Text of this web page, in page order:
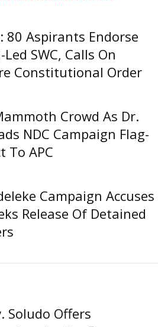
80 Aspirants Endorse
SWC, Calls On
Constitutional Order
Crowd As Dr.
NDC Campaign Flag-
To APC
Campaign Accuses
Release Of Detained
Soludo Offers